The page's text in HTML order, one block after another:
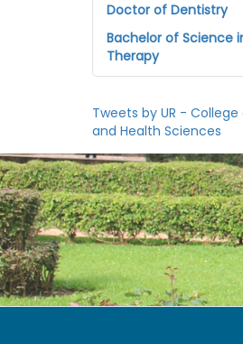
Doctor of Dentistry
Bachelor of Science
Therapy
Tweets by UR -
and Health Sciences